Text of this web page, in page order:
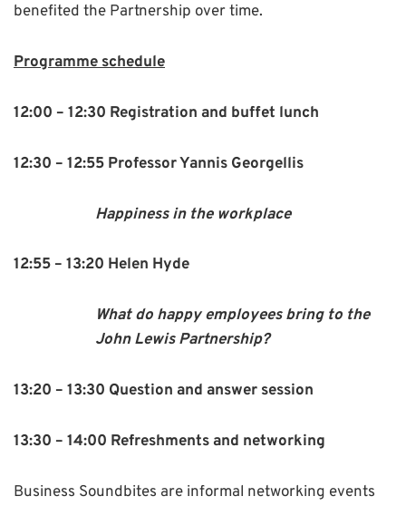
benefited the Partnership over time.
Programme schedule
12:00 – 12:30 Registration and buffet lunch
12:30 – 12:55 Professor Yannis Georgellis
Happiness in the workplace
12:55 – 13:20 Helen Hyde
What do happy employees bring to the
John Lewis Partnership?
13:20 – 13:30 Question and answer session
13:30 – 14:00 Refreshments and networking
Business Soundbites are informal networking events